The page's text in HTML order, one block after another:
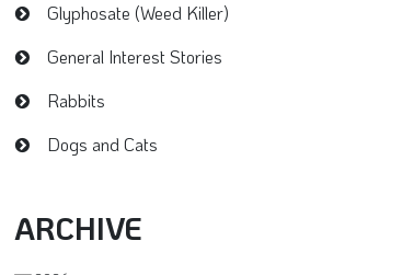
Glyphosate (Weed Killer)
General Interest Stories
Rabbits
Dogs and Cats
ARCHIVE